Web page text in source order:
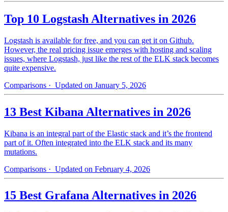
Top 10 Logstash Alternatives in 2026
Logstash is available for free, and you can get it on Github.
However, the real pricing issue emerges with hosting and scaling
issues, where Logstash, just like the rest of the ELK stack becomes
quite expensive.
Comparisons · Updated on January 5, 2026
13 Best Kibana Alternatives in 2026
Kibana is an integral part of the Elastic stack and it’s the frontend
part of it. Often integrated into the ELK stack and its many
mutations.
Comparisons · Updated on February 4, 2026
15 Best Grafana Alternatives in 2026